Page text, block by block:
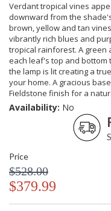
Verdant tropical vines
downward from the
brown, yellow and tan
vibrantly rich blues and
tropical rainforest. A green
each leaf's top and bottom
the lamp is lit creating a
your home. A gracious
Fieldstone finish for a
Availability: No
Price
$528.00
$379.99